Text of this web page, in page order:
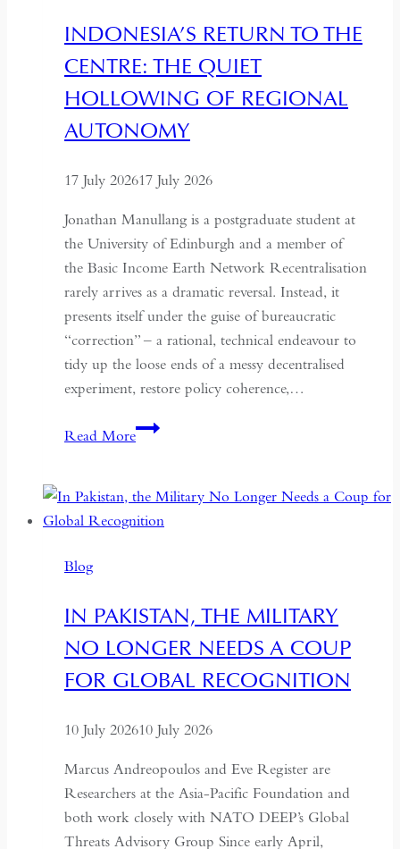
in
Kazakhstan
INDONESIA’S RETURN TO THE
CENTRE: THE QUIET
HOLLOWING OF REGIONAL
AUTONOMY
17 July 202617 July 2026
Jonathan Manullang is a postgraduate student at
the University of Edinburgh and a member of
the Basic Income Earth Network Recentralisation
rarely arrives as a dramatic reversal. Instead, it
presents itself under the guise of bureaucratic
“correction” – a rational, technical endeavour to
tidy up the loose ends of a messy decentralised
experiment, restore policy coherence,…
Read MoreIndonesia’s
the
Centre:
of
Regional
Blog
IN PAKISTAN, THE MILITARY
NO LONGER NEEDS A COUP
FOR GLOBAL RECOGNITION
10 July 202610 July 2026
Marcus Andreopoulos and Eve Register are
Researchers at the Asia-Pacific Foundation and
both work closely with NATO DEEP’s Global
Threats Advisory Group Since early April,